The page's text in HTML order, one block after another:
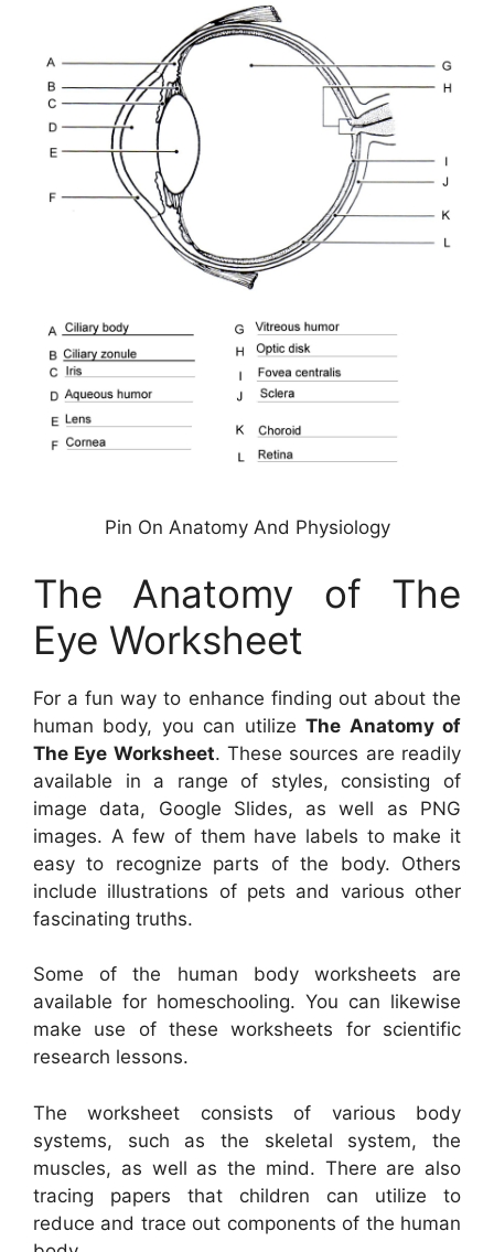
Pin On Anatomy And Physiology
The Anatomy of The
Eye Worksheet
For a fun way to enhance finding out about the
human body, you can utilizeThe Anatomy of
The Eye Worksheet. These sources are readily
available in a range of styles, consisting of
image data, Google Slides, as well as PNG
images. A few of them have labels to make it
easy to recognize parts of the body. Others
include illustrations of pets and various other
fascinating truths.
Some of the human body worksheets are
available for homeschooling. You can likewise
make use of these worksheets for scientific
research lessons.
The worksheet consists of various body
systems, such as the skeletal system, the
muscles, as well as the mind. There are also
tracing papers that children can utilize to
reduce and trace out components of the human